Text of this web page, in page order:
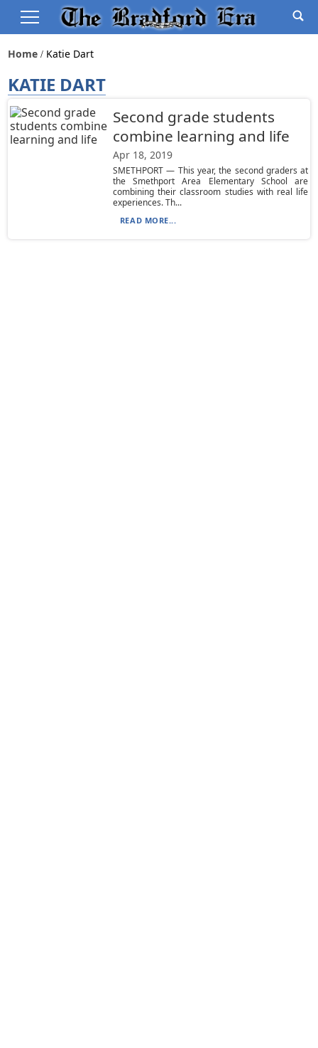
Home Katie Dart
KATIE DART
Second grade students
combine learning and life
Apr 18, 2019
SMETHPORT — This year, the second graders at
the Smethport Area Elementary School are
combining their classroom studies with real life
experiences. Th...
READ MORE...